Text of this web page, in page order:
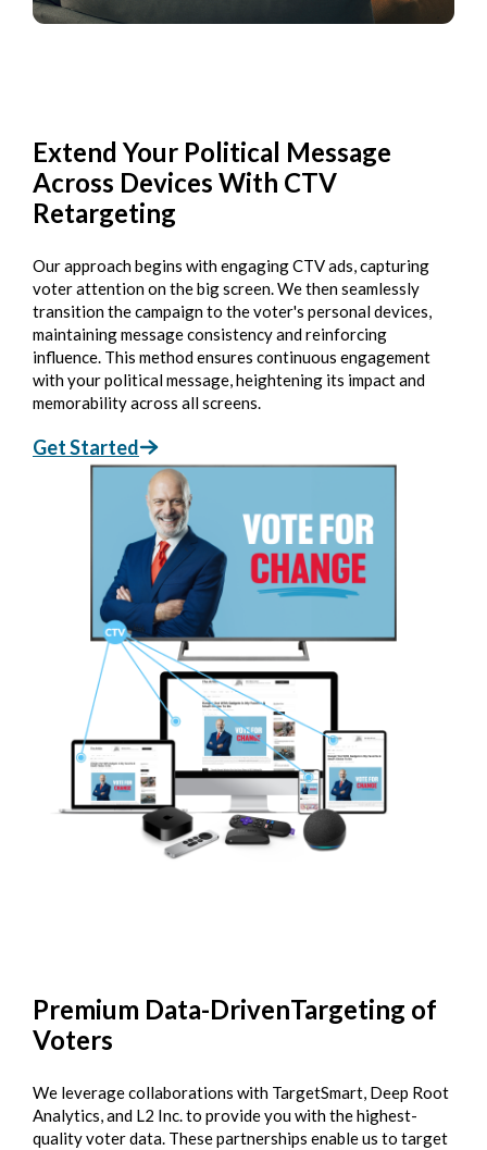
Extend Your Political Message
Across Devices With CTV
Retargeting
Our approach begins with engaging CTV ads, capturing
voter attention on the big screen. We then seamlessly
transition the campaign to the voter's personal devices,
maintaining message consistency and reinforcing
influence. This method ensures continuous engagement
with your political message, heightening its impact and
memorability across all screens.
Get Started
Premium Data-DrivenTargeting of
Voters
We leverage collaborations with TargetSmart, Deep Root
Analytics, and L2 Inc. to provide you with the highest-
quality voter data. These partnerships enable us to target